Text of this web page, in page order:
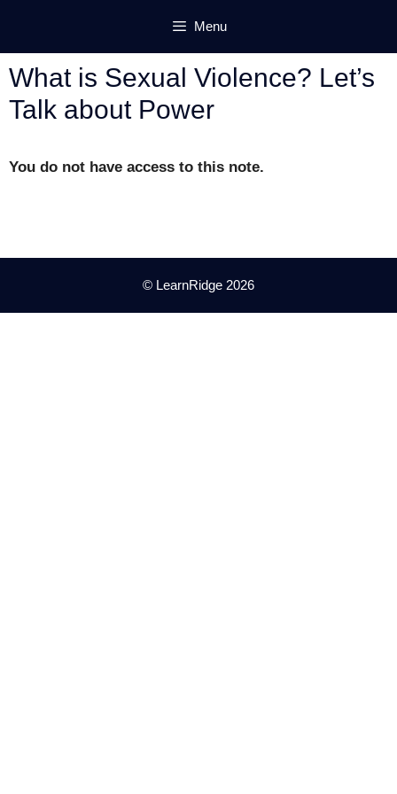
content
Menu
What is Sexual Violence? Let’s
Talk about Power
You do not have access to this note.
© LearnRidge 2026